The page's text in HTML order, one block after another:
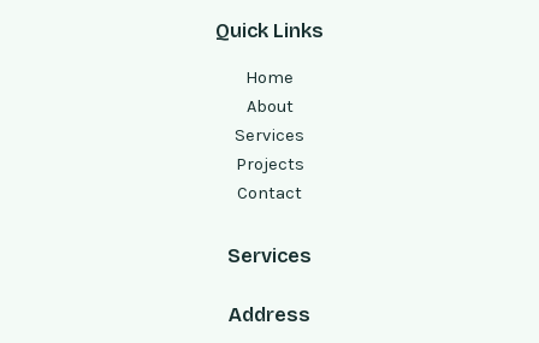
Quick Links
Home
About
Services
Projects
Contact
Services
Address